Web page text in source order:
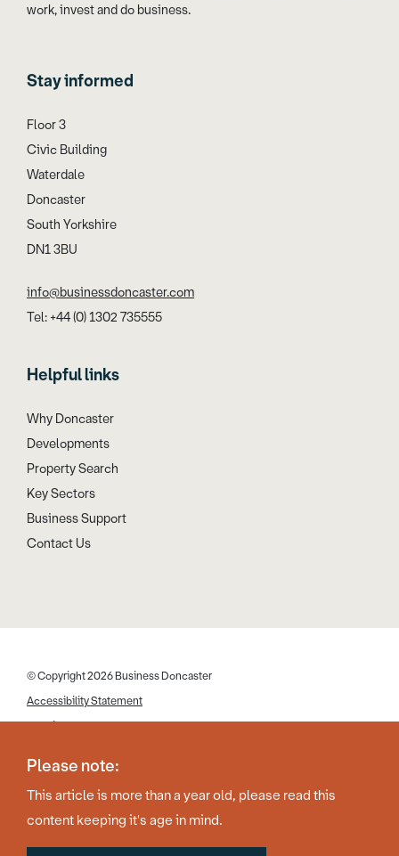
Please note:
This article is more than a year old, please read this
content keeping it's age in mind.
work, invest and do business.
Stay informed
Floor 3
Civic Building
Waterdale
Doncaster
South Yorkshire
DN1 3BU
info@businessdoncaster.com
Tel: +44 (0) 1302 735555
Helpful links
Why Doncaster
Developments
Property Search
Key Sectors
Business Support
Contact Us
© Copyright 2026 Business Doncaster
Accessibility Statement
Cookies
Privacy Policy
Web Design by Work Creative